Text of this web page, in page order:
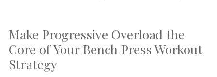
Make Progressive Overload the
Core of Your Bench Press Workout
Strategy